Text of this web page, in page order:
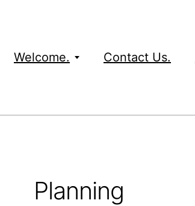
Welcome. Contact Us.
Planning